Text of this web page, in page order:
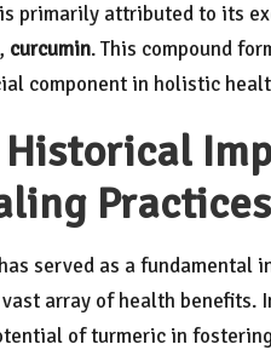
primarily attributed to its
curcumin. This compound
component in holistic
Historical
Practices
served as a fundamental
array of health benefits.
of turmeric in